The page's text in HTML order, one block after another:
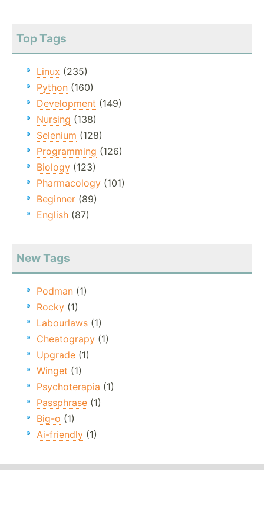
Top Tags
Linux (235)
Python (160)
Development (149)
Nursing (138)
Selenium (128)
Programming (126)
Biology (123)
Pharmacology (101)
Beginner (89)
English (87)
New Tags
Podman (1)
Rocky (1)
Labourlaws (1)
Cheatograpy (1)
Upgrade (1)
Winget (1)
Psychoterapia (1)
Passphrase (1)
Big-o (1)
Ai-friendly (1)